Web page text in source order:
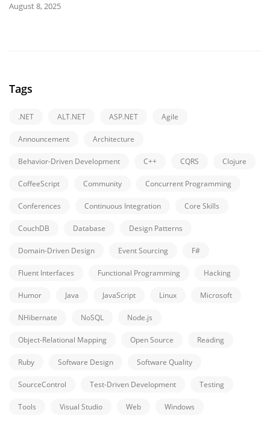
August 8, 2025
Tags
.NET ALT.NET ASP.NET Agile
Announcement Architecture
Behavior-Driven Development C++ CQRS Clojure
CoffeeScript Community Concurrent Programming
Conferences Continuous Integration Core Skills
CouchDB Database Design Patterns
Domain-Driven Design Event Sourcing F#
Fluent Interfaces Functional Programming Hacking
Humor Java JavaScript Linux Microsoft
NHibernate NoSQL Node.js
Object-Relational Mapping Open Source Reading
Ruby Software Design Software Quality
SourceControl Test-Driven Development Testing
Tools Visual Studio Web Windows